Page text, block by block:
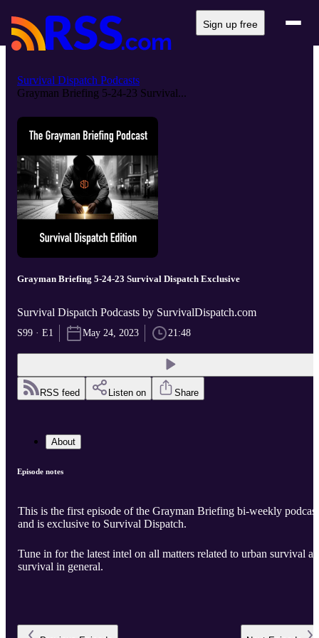
Sign up free
Survival Dispatch Podcasts
Grayman Briefing 5-24-23 Survival...
Grayman Briefing 5-24-23 Survival Dispatch Exclusive
Survival Dispatch Podcasts by SurvivalDispatch.com
S99 · E1 May 24, 2023 21:48
RSS feed Listen on Share
About
Episode notes
This is the first episode of the Grayman Briefing bi-weekly podcast
and is exclusive to Survival Dispatch.
Tune in for the latest intel on all matters related to urban survival
survival in general.